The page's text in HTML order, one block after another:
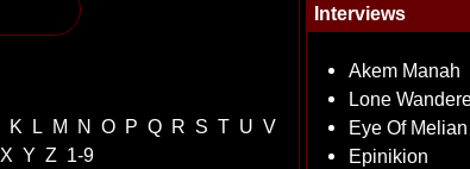
K L M N O P Q R S T U V
X Y Z 1-9
Interviews
Akem Manah
Lone
Eye Of Melian
Epinikion